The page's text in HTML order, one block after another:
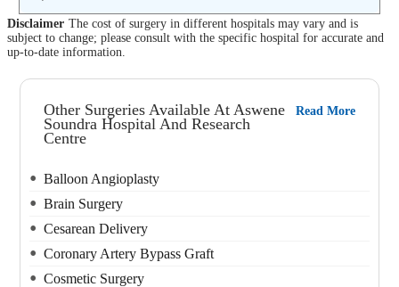
Disclaimer The cost of surgery in different hospitals may vary and is
subject to change; please consult with the specific hospital for accurate and
up-to-date information.
Other Surgeries Available At Aswene
Soundra Hospital And Research
Centre
Read More
Balloon Angioplasty
Brain Surgery
Cesarean Delivery
Coronary Artery Bypass Graft
Cosmetic Surgery